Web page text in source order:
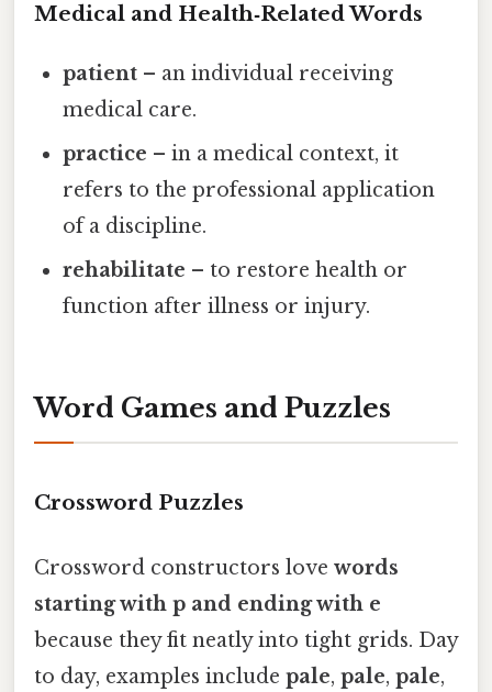
Medical and Health‑Related Words
patient – an individual receiving
medical care.
practice – in a medical context, it
refers to the professional application
of a discipline.
rehabilitate – to restore health or
function after illness or injury.
Word Games and Puzzles
Crossword Puzzles
Crossword constructors love words
starting with p and ending with e
because they fit neatly into tight grids. Day
to day, examples include pale, pale, pale,